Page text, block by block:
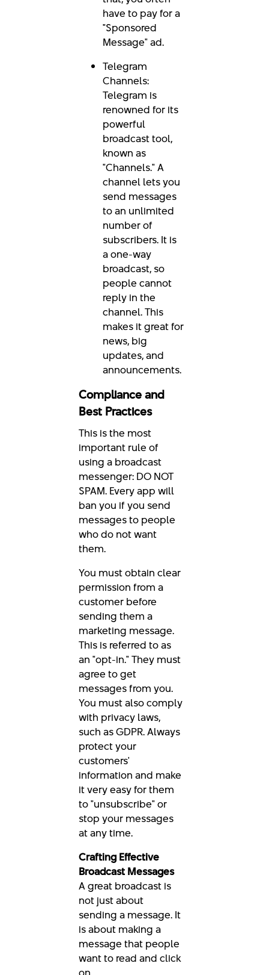
have to pay for a
"Sponsored
Message" ad.
Telegram
Channels:
Telegram is
renowned for its
powerful
broadcast tool,
known as
"Channels." A
channel lets you
send messages
to an unlimited
number of
subscribers. It is
a one-way
broadcast, so
people cannot
reply in the
channel. This
makes it great for
news, big
updates, and
announcements.
Compliance and
Best Practices
This is the most
important rule of
using a broadcast
messenger: DO NOT
SPAM. Every app will
ban you if you send
messages to people
who do not want
them.
You must obtain clear
permission from a
customer before
sending them a
marketing message.
This is referred to as
an "opt-in." They must
agree to get
messages from you.
You must also comply
with privacy laws,
such as GDPR. Always
protect your
customers'
information and make
it very easy for them
to "unsubscribe" or
stop your messages
at any time.
Crafting Effective
Broadcast Messages
A great broadcast is
not just about
sending a message. It
is about making a
message that people
want to read and click